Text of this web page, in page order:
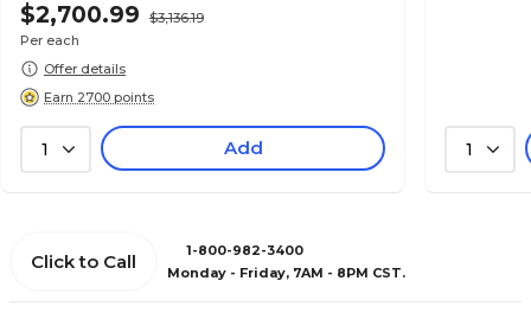
$2,700.99
$3,136.19
Per each
Offer details
Earn 2700 points
1 Add 1
Click to Call
1-800-982-3400
Monday - Friday, 7AM - 8PM CST.